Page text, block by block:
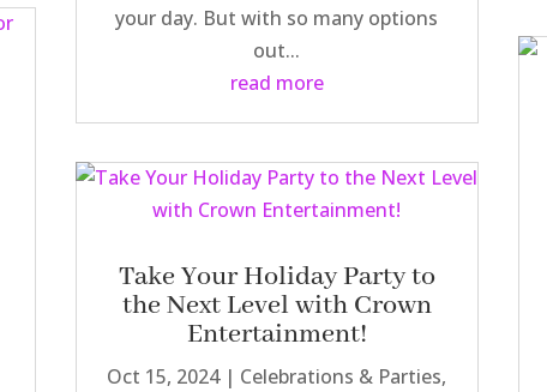
your day. But with so many options
out...
read more
Take Your Holiday Party to
the Next Level with Crown
Entertainment!
Oct 15, 2024| Celebrations & Parties,